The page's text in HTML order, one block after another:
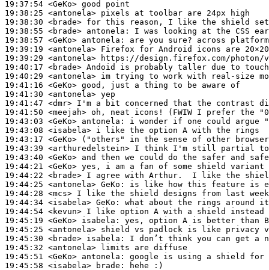
19:37:54 <GeKo>
19:38:25 <antonela>
19:38:30 <brade>
19:38:55 <brade> antonela:
19:38:57 <GeKo> antonela:
19:39:19 <antonela>
19:39:29 <antonela>
19:40:17 <brade>
19:40:29 <antonela>
19:41:16 <GeKo>
19:41:30 <antonela>
19:41:47 <dmr>
19:41:50 <meejah>
19:43:03 <GeKo> antonela:
19:43:08 <isabela>
19:43:17 <GeKo>
19:43:39 <arthuredelstein>
19:43:40 <GeKo>
19:44:21 <GeKo>
19:44:22 <brade>
19:44:25 <antonela> GeKo:
19:44:28 <mcs>
19:44:34 <isabela> GeKo:
19:44:54 <kevun>
19:45:19 <GeKo> isabela:
19:45:25 <antonela>
19:45:30 <brade> isabela:
19:45:32 <antonela>
19:45:51 <GeKo> antonela:
19:45:58 <isabela> brade: